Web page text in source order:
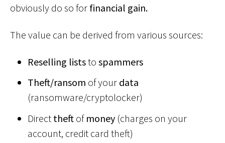
obviously do so for financial gain.
The value can be derived from various sources:
Reselling liststospammers
Theft/ransom of your data
(ransomware/cryptolocker)
Direct theft of money (charges on your
account, credit card theft)